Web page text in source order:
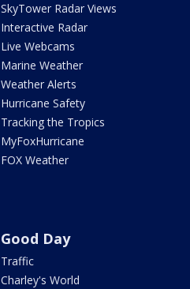
SkyTower Radar Views
Interactive Radar
Live Webcams
Marine Weather
Weather Alerts
Hurricane Safety
Tracking the Tropics
MyFoxHurricane
FOX Weather
Good Day
Traffic
Charley's World